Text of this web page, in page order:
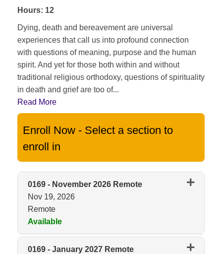
Hours: 12
Dying, death and bereavement are universal
experiences that call us into profound connection
with questions of meaning, purpose and the human
spirit. And yet for those both within and without
traditional religious orthodoxy, questions of spirituality
in death and grief are too of...
Read More
Enroll Now - Select a section to
enroll in
0169 - November 2026 Remote
Nov 19, 2026
Remote
Available
Expand or collapse 0169 -
0169 - January 2027 Remote